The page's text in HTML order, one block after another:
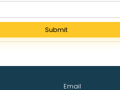
Submit
Email